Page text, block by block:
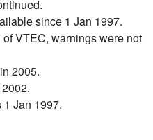
since 1 Jan 1997.
VTEC, warnings were not
2005.
Jan 1997.